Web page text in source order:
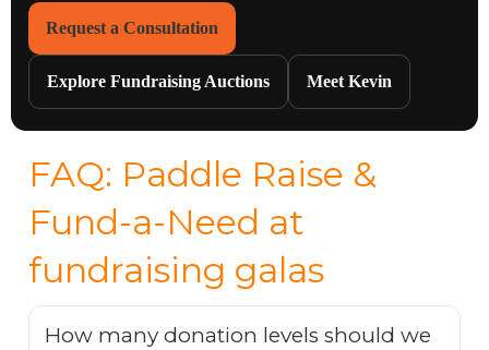
Request a Consultation
Explore Fundraising Auctions Meet Kevin
FAQ: Paddle Raise &
Fund-a-Need at
fundraising galas
How many donation levels should we